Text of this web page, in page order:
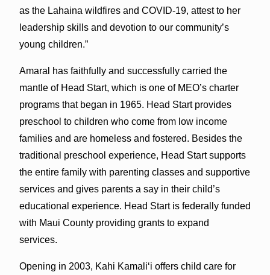
as the Lahaina wildfires and COVID-19, attest to her
leadership skills and devotion to our community’s
young children.”
Amaral has faithfully and successfully carried the
mantle of Head Start, which is one of MEO’s charter
programs that began in 1965. Head Start provides
preschool to children who come from low income
families and are homeless and fostered. Besides the
traditional preschool experience, Head Start supports
the entire family with parenting classes and supportive
services and gives parents a say in their child’s
educational experience. Head Start is federally funded
with Maui County providing grants to expand
services.
Opening in 2003, Kahi Kamaliʻi offers child care for